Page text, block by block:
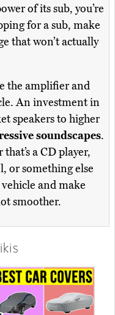
of its sub, you’re
for a sub, make
that won’t actually
the amplifier and
An investment in
speakers to higher
soundscapes.
a CD player,
or something else
and make
smoother.